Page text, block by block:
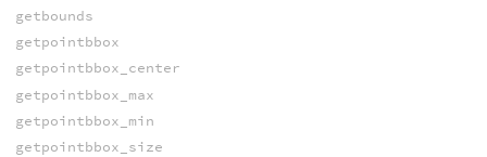
getbounds
getpointbbox
getpointbbox_center
getpointbbox_max
getpointbbox_min
getpointbbox_size